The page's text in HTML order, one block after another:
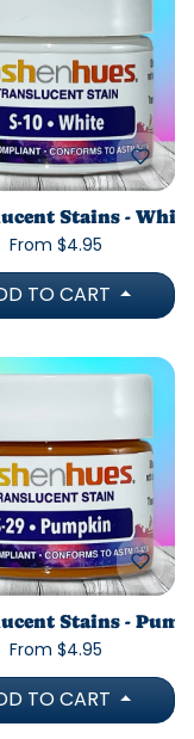
Stains - White
From $4.95
TO CART
Stains -
From $4.95
TO CART